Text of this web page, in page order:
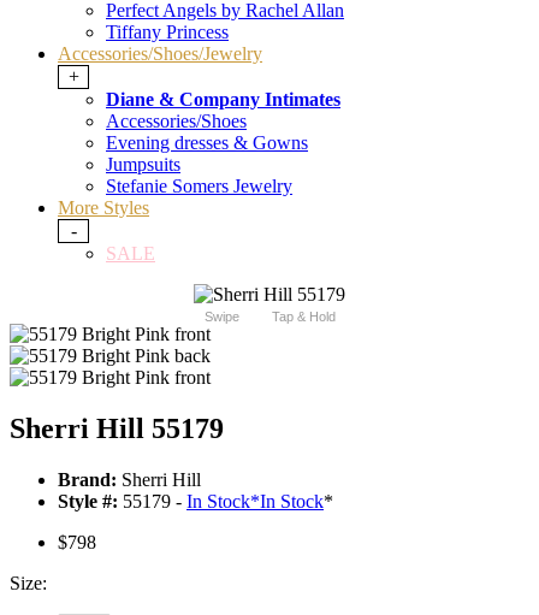
Perfect Angels by Rachel Allan
Tiffany Princess
Accessories/Shoes/Jewelry
+
Diane & Company Intimates
Accessories/Shoes
Evening dresses & Gowns
Jumpsuits
Stefanie Somers Jewelry
More Styles
-
SALE
Swipe Tap & Hold
Sherri Hill 55179
Brand: Sherri Hill
Style #: 55179 - In Stock*In Stock*
$798
Size: